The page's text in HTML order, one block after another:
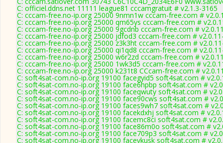
C: officiel.ddns.net 11111 league81 cccamgratuit # v2.1.3-3165
C: cccam-free.no-ip.org 25000 9nmn1w cccam-free.com #
C: cccam-free.no-ip.org 25000 qm65ys cccam-free.com #
C: cccam-free.no-ip.org 25000 9gcdnb cccam-free.com #
C: cccam-free.no-ip.org 25000 jdfod3 cccam-free.com #
C: cccam-free.no-ip.org 25000 z3k3ht cccam-free.com #
C: cccam-free.no-ip.org 25000 qi1qd8 cccam-free.com #
C: cccam-free.no-ip.org 25000 w6r2zd cccam-free.com #
C: cccam-free.no-ip.org 25000 1wk3d5 cccam-free.com #
C: cccam-free.no-ip.org 25000 k231t8 CCcam-free.com #
C: soft4sat-com.no-ip.org 19100 facegyid5 soft4sat.com #
C: soft4sat-com.no-ip.org 19100 face6hpbp soft4sat.com #
C: soft4sat-com.no-ip.org 19100 faceqwuty soft4sat.com #
C: soft4sat-com.no-ip.org 19100 face90cws soft4sat.com #
C: soft4sat-com.no-ip.org 19100 faces9wh7 soft4sat.com #
C: soft4sat-com.no-ip.org 19100 facekdxhj soft4sat.com #
C: soft4sat-com.no-ip.org 19100 facemc8ci soft4sat.com #
C: soft4sat-com.no-ip.org 19100 face86m0o soft4sat.com #
C: soft4sat-com.no-ip.org 19100 face709p3 soft4sat.com #
C: soft4sat-com.no-ip.org 19100 facevkusk soft4sat.com #